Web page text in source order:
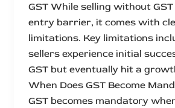
GST While selling without
entry barrier, it comes with
limitations. Key limitations
sellers experience initial
GST but eventually hit a
When Does GST Become
GST becomes mandatory